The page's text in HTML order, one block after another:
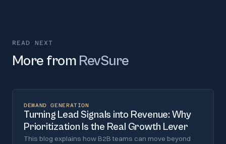
READ NEXT
More from RevSure
DEMAND GENERATION
Turning Lead Signals into Revenue: Why
Prioritization Is the Real Growth Lever
This blog explains how B2B teams can move beyond